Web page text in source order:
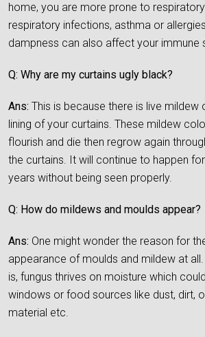
home, you are more prone to
respiratory infections, asthma or
dampness can also affect your immune
Q: Why are my curtains ugly black?
Ans: This is because there is live mildew
lining of your curtains. These mildew
flourish and die then regrow again
the curtains. It will continue to happen
years without being seen properly.
Q: How do mildews and moulds appear?
Ans: One might wonder the reason for
appearance of moulds and mildew at
is, fungus thrives on moisture which
windows or food sources like dust, dirt,
material etc.